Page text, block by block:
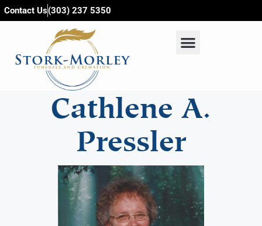
content
Contact Us(303) 237 5350
Cathlene A.
Pressler